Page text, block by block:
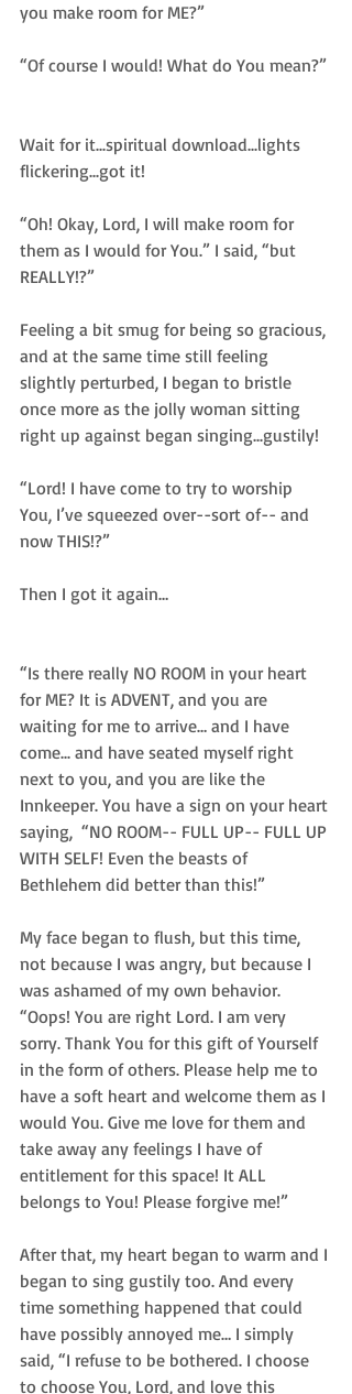
you make room for ME?”
“Of course I would! What do You mean?”
Wait for it...spiritual download...lights
flickering...got it!
“Oh! Okay, Lord, I will make room for
them as I would for You.” I said, “but
REALLY!?”
Feeling a bit smug for being so gracious,
and at the same time still feeling
slightly perturbed, I began to bristle
once more as the jolly woman sitting
right up against began singing...gustily!
“Lord! I have come to try to worship
You, I’ve squeezed over--sort of-- and
now THIS!?”
Then I got it again…
“Is there really NO ROOM in your heart
for ME? It is ADVENT, and you are
waiting for me to arrive… and I have
come... and have seated myself right
next to you, and you are like the
Innkeeper. You have a sign on your heart
saying,  “NO ROOM-- FULL UP-- FULL UP
WITH SELF! Even the beasts of
Bethlehem did better than this!”
My face began to flush, but this time,
not because I was angry, but because I
was ashamed of my own behavior.
“Oops! You are right Lord. I am very
sorry. Thank You for this gift of Yourself
in the form of others. Please help me to
have a soft heart and welcome them as I
would You. Give me love for them and
take away any feelings I have of
entitlement for this space! It ALL
belongs to You! Please forgive me!”
After that, my heart began to warm and I
began to sing gustily too. And every
time something happened that could
have possibly annoyed me… I simply
said, “I refuse to be bothered. I choose
to choose You, Lord, and love this